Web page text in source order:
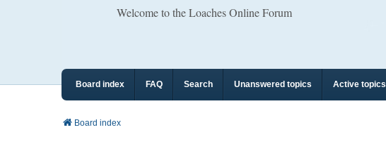
Welcome to the Loaches Online Forum
Board index FAQ Search Unanswered topics Active topics
Board index